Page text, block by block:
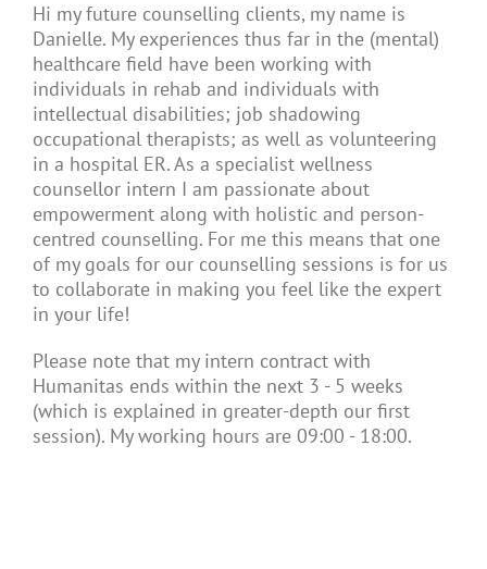
Hi my future counselling clients, my name is
Danielle. My experiences thus far in the (mental)
healthcare field have been working with
individuals in rehab and individuals with
intellectual disabilities; job shadowing
occupational therapists; as well as volunteering
in a hospital ER. As a specialist wellness
counsellor intern I am passionate about
empowerment along with holistic and person-
centred counselling. For me this means that one
of my goals for our counselling sessions is for us
to collaborate in making you feel like the expert
in your life!
Please note that my intern contract with
Humanitas ends within the next 3 - 5 weeks
(which is explained in greater-depth our first
session). My working hours are 09:00 - 18:00.